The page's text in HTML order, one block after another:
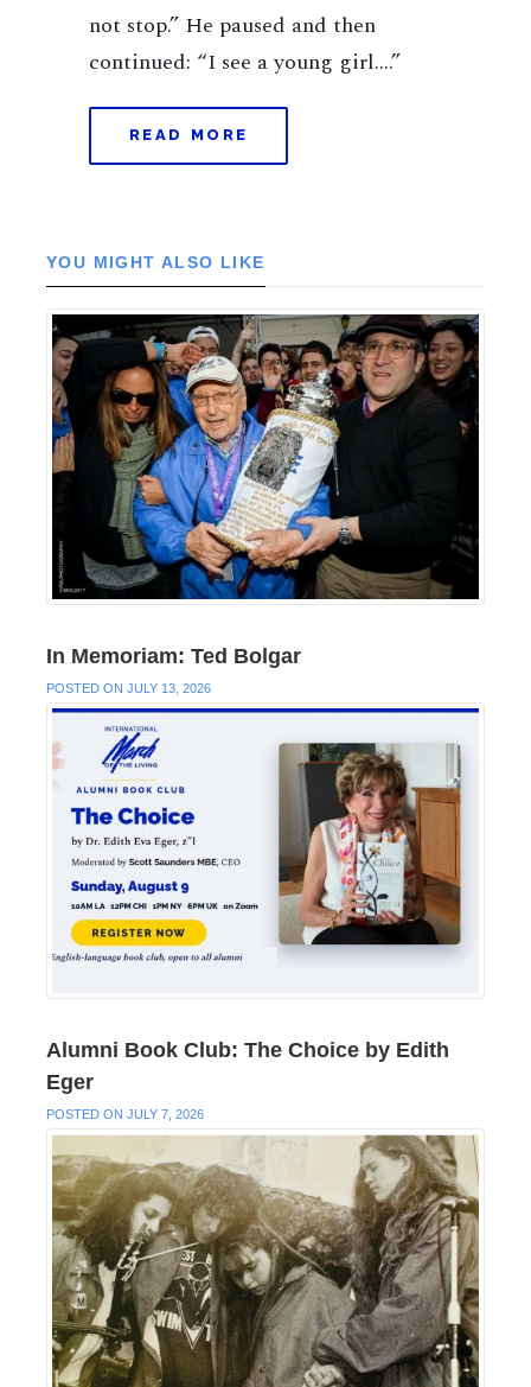
not stop.” He paused and then
continued: “I see a young girl….”
READ MORE
YOU MIGHT ALSO LIKE
In Memoriam: Ted Bolgar
POSTED ON JULY 13, 2026
Alumni Book Club: The Choice by Edith
Eger
POSTED ON JULY 7, 2026